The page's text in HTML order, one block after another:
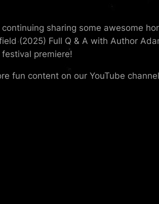
continuing sharing some awesome
(2025) Full Q & A with Author
premiere!
fun content on our YouTube